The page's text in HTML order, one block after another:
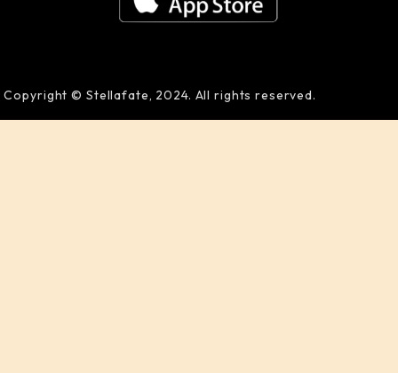
Copyright © Stellafate, 2024. All rights reserved.